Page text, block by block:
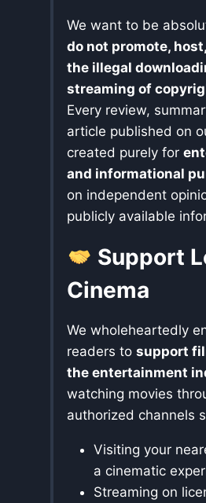
We want to be
do not promote,
the illegal
streaming of
Every review,
article published on
created purely for
and informational
on independent
publicly available
Support
Cinema
We wholeheartedly
readers to support
the entertainment
watching movies
authorized channels
Visiting your
a cinematic
Streaming on